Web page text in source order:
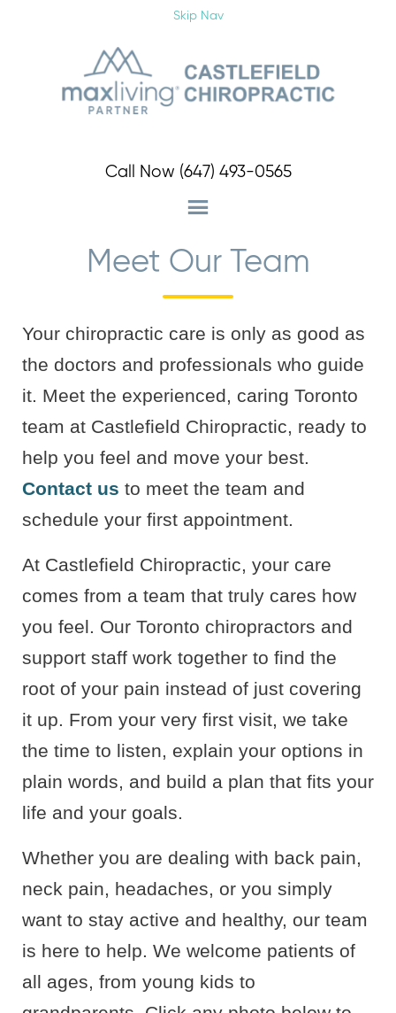
Schedule Your Appointment Now!
Skip Nav
Call Now (647) 493-0565
Meet Our Team
Your chiropractic care is only as good as
the doctors and professionals who guide
it. Meet the experienced, caring Toronto
team at Castlefield Chiropractic, ready to
help you feel and move your best.
Contact us to meet the team and
schedule your first appointment.
At Castlefield Chiropractic, your care
comes from a team that truly cares how
you feel. Our Toronto chiropractors and
support staff work together to find the
root of your pain instead of just covering
it up. From your very first visit, we take
the time to listen, explain your options in
plain words, and build a plan that fits your
life and your goals.
Whether you are dealing with back pain,
neck pain, headaches, or you simply
want to stay active and healthy, our team
is here to help. We welcome patients of
all ages, from young kids to